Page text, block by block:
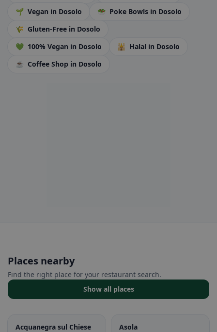
🌱 Vegan in Dosolo 🥗 Poke Bowls in Dosolo
🌾 Gluten-Free in Dosolo
💚 100% Vegan in Dosolo 🕌 Halal in Dosolo
☕ Coffee Shop in Dosolo
Places nearby
Find the right place for your restaurant search.
Show all places
Acquanegra sul Chiese Asola